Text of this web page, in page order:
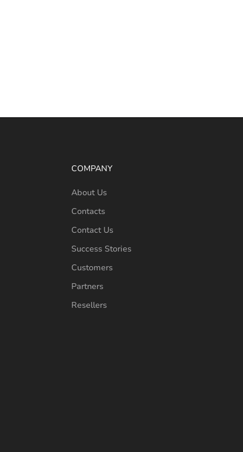
COMPANY
About Us
Contacts
Contact Us
Success Stories
Customers
Partners
Resellers